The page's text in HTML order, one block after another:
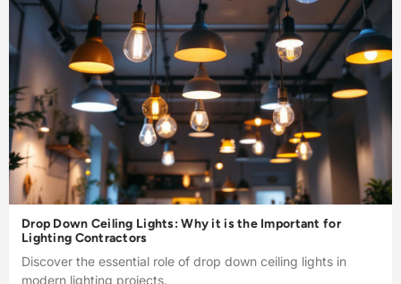
Drop Down Ceiling Lights: Why it is the Important for
Lighting Contractors
Discover the essential role of drop down ceiling lights in
modern lighting projects.